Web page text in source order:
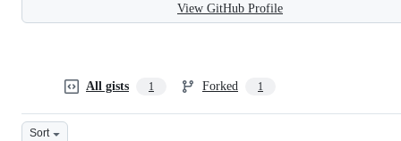
View GitHub Profile
All gists 1 Forked 1
Sort